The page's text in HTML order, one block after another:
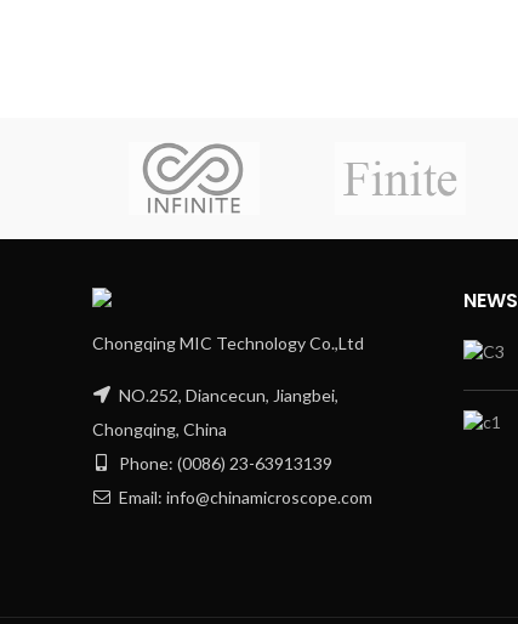
Chongqing MIC Technology Co.,Ltd
NO.252, Diancecun, Jiangbei,
Chongqing, China
Phone: (0086) 23-63913139
Email: info@chinamicroscope.com
NEWS